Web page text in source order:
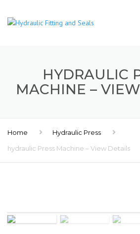
HYDRAULIC
MACHINE –
Home
Hydraulic Press
hydraulic Press Machine – View Details